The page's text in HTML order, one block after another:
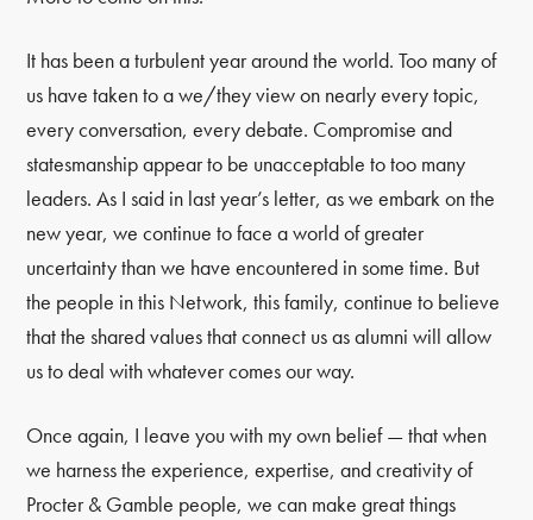
It has been a turbulent year around the world. Too many of
us have taken to a we/they view on nearly every topic,
every conversation, every debate. Compromise and
statesmanship appear to be unacceptable to too many
leaders. As I said in last year’s letter, as we embark on the
new year, we continue to face a world of greater
uncertainty than we have encountered in some time. But
the people in this Network, this family, continue to believe
that the shared values that connect us as alumni will allow
us to deal with whatever comes our way.
Once again, I leave you with my own belief — that when
we harness the experience, expertise, and creativity of
Procter & Gamble people, we can make great things